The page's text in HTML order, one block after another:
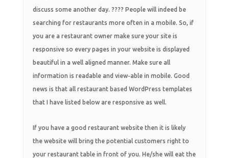
discuss some another day. ???? People will indeed be
searching for restaurants more often in a mobile. So, if
you are a restaurant owner make sure your site is
responsive so every pages in your website is displayed
beautiful in a well aligned manner. Make sure all
information is readable and view-able in mobile. Good
news is that all restaurant based WordPress templates
that I have listed below are responsive as well.
If you have a good restaurant website then it is likely
the website will bring the potential customers right to
your restaurant table in front of you. He/she will eat the